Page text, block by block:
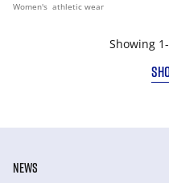
Women's athletic wear
Showing
NEWS